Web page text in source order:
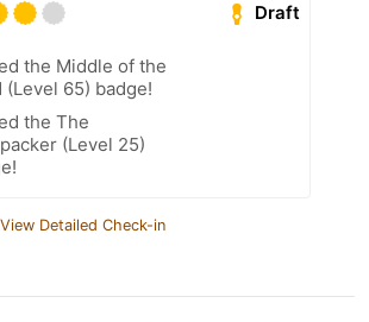
Draft
the Middle of the
(Level 65) badge!
the The
(Level 25)
View Detailed Check-in